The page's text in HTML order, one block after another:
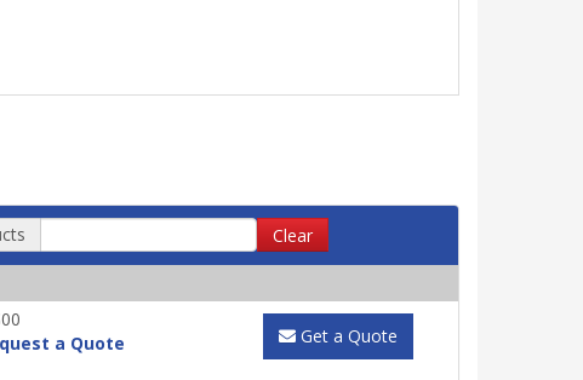
Clear
a Quote Get a Quote